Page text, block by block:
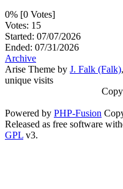
0% [0 Votes]
Votes: 15
Started: 07/07/2026
Ended: 07/31/2026
Archive
Arise Theme by J. Falk (Falk)
unique visits
Powered by PHP-Fusion
Released as free software
GPL v3.